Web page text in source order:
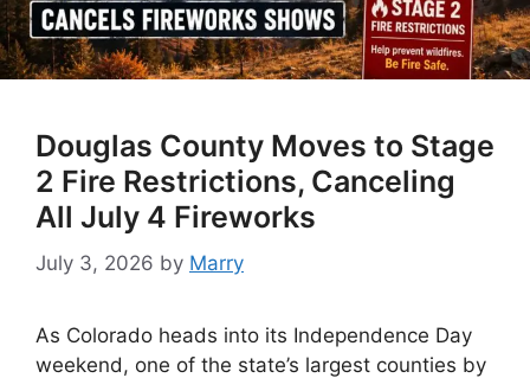
Douglas County Moves to Stage
2 Fire Restrictions, Canceling
All July 4 Fireworks
July 3, 2026 by Marry
As Colorado heads into its Independence Day
weekend, one of the state’s largest counties by